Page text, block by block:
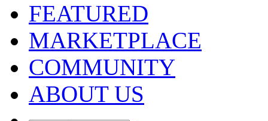
FEATURED
MARKETPLACE
COMMUNITY
ABOUT US